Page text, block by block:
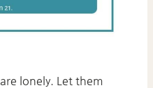
lonely. Let them